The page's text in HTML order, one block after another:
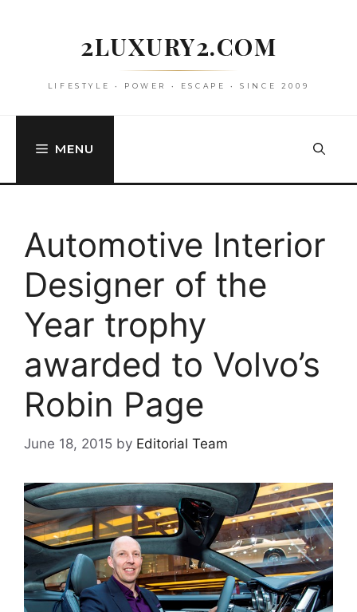
2LUXURY2.COM
LIFESTYLE • POWER • ESCAPE • SINCE 2009
MENU
Automotive Interior
Designer of the
Year trophy
awarded to Volvo’s
Robin Page
June 18, 2015 by Editorial Team